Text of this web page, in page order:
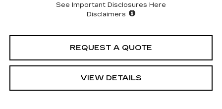
See Important Disclosures Here
Disclaimers
REQUEST A QUOTE
VIEW DETAILS